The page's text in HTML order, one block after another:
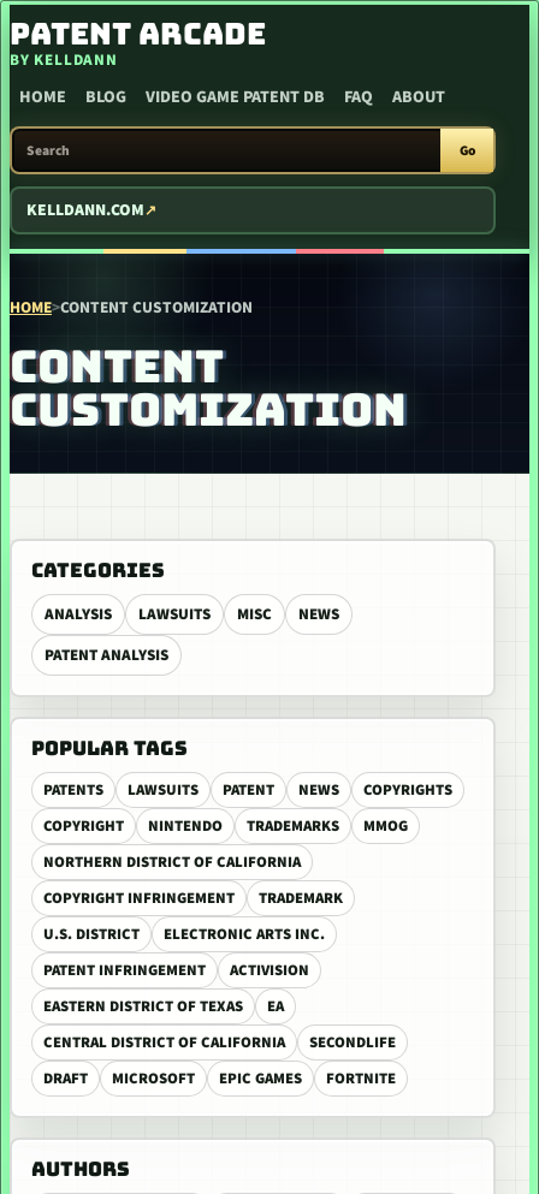
SKIP TO CONTENT
PATENT ARCADE
BY KELLDANN
HOME BLOG VIDEO GAME PATENT DB FAQ ABOUT
SEARCH PATENT ARCADE
Go
KELLDANN.COM
HOME>CONTENT CUSTOMIZATION
CONTENT
CUSTOMIZATION
CATEGORIES
ANALYSIS LAWSUITS MISC
NEWS
PATENT ANALYSIS
POPULAR TAGS
PATENTS LAWSUITS PATENT NEWS
COPYRIGHTS
COPYRIGHT
NINTENDO TRADEMARKS
MMOG
NORTHERN DISTRICT OF CALIFORNIA
COPYRIGHT INFRINGEMENT
TRADEMARK
U.S. DISTRICT
ELECTRONIC ARTS INC.
PATENT INFRINGEMENT
ACTIVISION
EASTERN DISTRICT OF TEXAS
EA
CENTRAL DISTRICT OF CALIFORNIA
SECONDLIFE
DRAFT
MICROSOFT EPIC GAMES FORTNITE
AUTHORS